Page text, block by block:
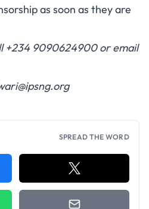
as soon as they are
+234 9090624900 or email
SPREAD THE WORD